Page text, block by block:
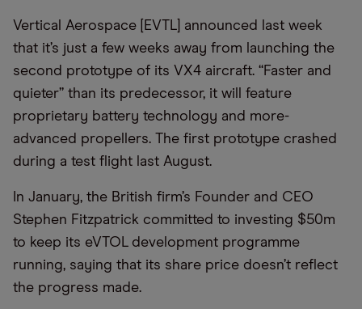
Vertical Aerospace [EVTL] announced last week
that it’s just a few weeks away from launching the
second prototype of its VX4 aircraft. “Faster and
quieter” than its predecessor, it will feature
proprietary battery technology and more-
advanced propellers. The first prototype crashed
during a test flight last August.
In January, the British firm’s Founder and CEO
Stephen Fitzpatrick committed to investing $50m
to keep its eVTOL development programme
running, saying that its share price doesn’t reflect
the progress made.